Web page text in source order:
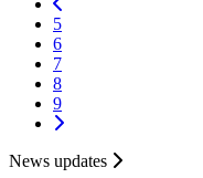
5
6
7
8
9
News updates